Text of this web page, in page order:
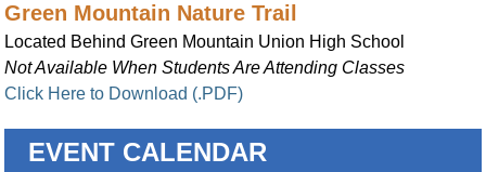
Green Mountain Nature Trail
Located Behind Green Mountain Union High School
Not Available When Students Are Attending Classes
Click Here to Download (.PDF)
EVENT CALENDAR